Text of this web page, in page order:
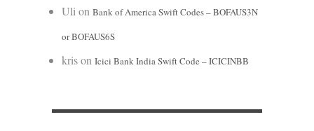
Ulion Bank of America Swift Codes – BOFAUS3N
or BOFAUS6S
krison Icici Bank India Swift Code – ICICINBB